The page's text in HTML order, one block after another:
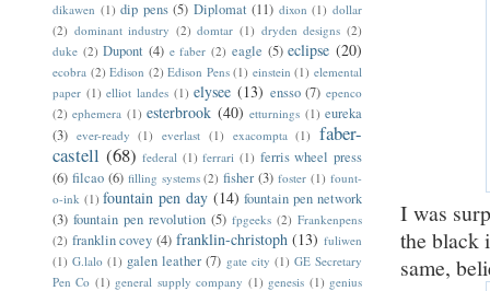
I was
the black
same,
dikawen (1) dip pens (5) Diplomat (11) dixon (1) dollar
(2) dominant industry (2) domtar (1) dryden designs (2)
duke (2) Dupont (4) e faber (2) eagle (5) eclipse (20)
ecobra (2) Edison (2) Edison Pens (1) einstein (1) elemental
paper (1) elliot landes (1) elysee (13) ensso (7) epenco
(2) ephemera (1) esterbrook (40) etturnings (1) eureka
(3) ever-ready (1) everlast (1) exacompta (1) faber-
castell (68) federal (1) ferrari (1) ferris wheel press
(6) filcao (6) filling systems (2) fisher (3) foster (1) fount-
o-ink (1) fountain pen day (14) fountain pen network
(3) fountain pen revolution (5) fpgeeks (2) Frankenpens
(2) franklin covey (4) franklin-christoph (13) fuliwen
(1) G.lalo (1) galen leather (7) gate city (1) GE Secretary
Pen Co (1) general supply company (1) genesis (1) genius